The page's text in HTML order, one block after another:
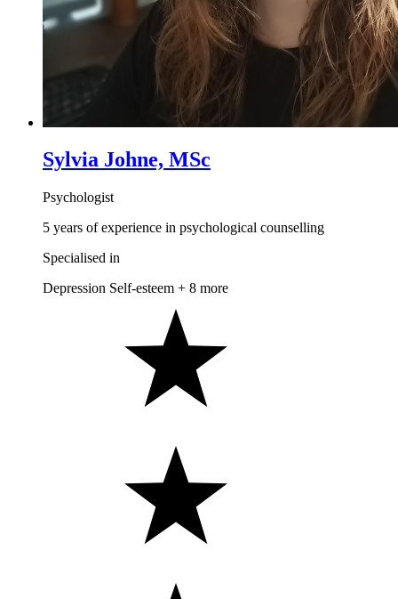
Sylvia Johne, MSc
Psychologist
5 years of experience in psychological counselling
Specialised in
Depression Self-esteem + 8 more